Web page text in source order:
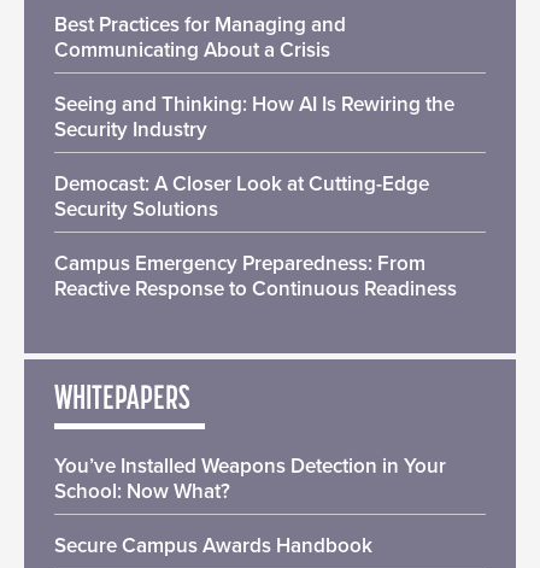
Best Practices for Managing and
Communicating About a Crisis
Seeing and Thinking: How AI Is Rewiring the
Security Industry
Democast: A Closer Look at Cutting-Edge
Security Solutions
Campus Emergency Preparedness: From
Reactive Response to Continuous Readiness
WHITEPAPERS
You’ve Installed Weapons Detection in Your
School: Now What?
Secure Campus Awards Handbook